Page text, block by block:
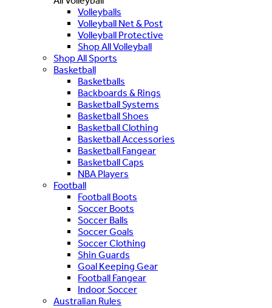
Volleyballs
Volleyball Net & Post
Volleyball Protective
Shop All Volleyball
Shop All Sports
Basketball
Basketballs
Backboards & Rings
Basketball Systems
Basketball Shoes
Basketball Clothing
Basketball Accessories
Basketball Fangear
Basketball Caps
NBA Players
Football
Football Boots
Soccer Boots
Soccer Balls
Soccer Goals
Soccer Clothing
Shin Guards
Goal Keeping Gear
Football Fangear
Indoor Soccer
Australian Rules